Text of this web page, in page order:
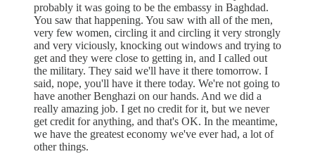
probably it was going to be the embassy in Baghdad.
You saw that happening. You saw with all of the men,
very few women, circling it and circling it very strongly
and very viciously, knocking out windows and trying to
get and they were close to getting in, and I called out
the military. They said we'll have it there tomorrow. I
said, nope, you'll have it there today. We're not going to
have another Benghazi on our hands. And we did a
really amazing job. I get no credit for it, but we never
get credit for anything, and that's OK. In the meantime,
we have the greatest economy we've ever had, a lot of
other things.